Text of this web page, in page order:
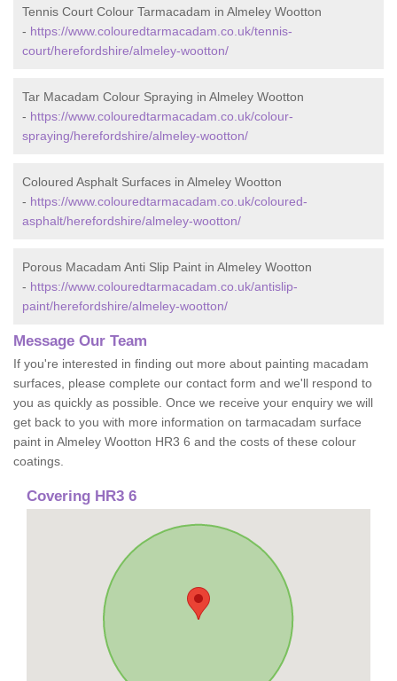
Tennis Court Colour Tarmacadam in Almeley Wootton
- https://www.colouredtarmacadam.co.uk/tennis-
court/herefordshire/almeley-wootton/
Tar Macadam Colour Spraying in Almeley Wootton
- https://www.colouredtarmacadam.co.uk/colour-
spraying/herefordshire/almeley-wootton/
Coloured Asphalt Surfaces in Almeley Wootton
- https://www.colouredtarmacadam.co.uk/coloured-
asphalt/herefordshire/almeley-wootton/
Porous Macadam Anti Slip Paint in Almeley Wootton
- https://www.colouredtarmacadam.co.uk/antislip-
paint/herefordshire/almeley-wootton/
Message Our Team
If you're interested in finding out more about painting macadam
surfaces, please complete our contact form and we'll respond to
you as quickly as possible. Once we receive your enquiry we will
get back to you with more information on tarmacadam surface
paint in Almeley Wootton HR3 6 and the costs of these colour
coatings.
Covering HR3 6